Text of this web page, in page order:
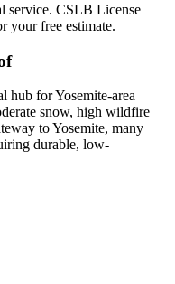
service. CSLB License
your free estimate.
hub for Yosemite-area
snow, high wildfire
to Yosemite, many
durable, low-